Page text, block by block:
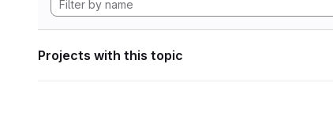
Projects with this topic